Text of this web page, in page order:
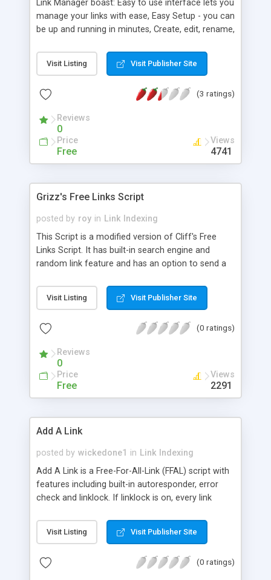
Link Manager boast: Easy to use interface lets you
manage your links with ease, Easy Setup - you can
be up and running in minutes, Create, edit, rename,
manager automatically creates alphabetized
tables and menu bars for all your links, Writes
button, and much more.
Visit Listing Visit Publisher Site
(3 ratings)
Reviews
0
Price
Free
Views
4741
Grizz's Free Links Script
posted by roy in Link Indexing
This Script is a modified version of Cliff's Free
Links Script. It has built-in search engine and
random link feature and has an option to send a
added. It also counts the number of hits each link
gets as well as the total number of hits to the FFA
and remove sections, easily lock out offensive
Visit Listing Visit Publisher Site
(0 ratings)
Reviews
0
Price
Free
Views
2291
Add A Link
posted by wickedone1 in Link Indexing
Add A Link is a Free-For-All-Link (FFAL) script with
features including built-in autoresponder, error
check and linklock. If linklock is on, every link
admistrator wheares linklock being off all the
submitted links will be immediately added to your
Visit Listing Visit Publisher Site
(0 ratings)